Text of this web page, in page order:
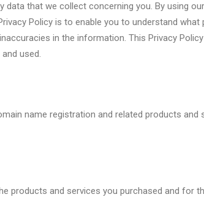
data that we collect concerning you. By using
Policy is to enable you to understand
in the information. This Privacy
used.
name registration and related products
and services you purchased and for